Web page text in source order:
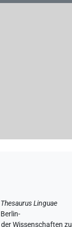
Thesaurus Linguae
Wissenschaften zu